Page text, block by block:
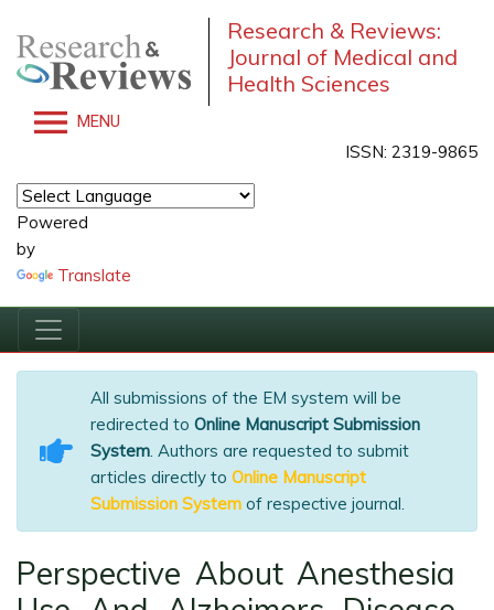
Research & Reviews:
Journal of Medical and
Health Sciences
MENU
ISSN: 2319-9865
Powered
by
Translate
All submissions of the EM system will be
redirected to Online Manuscript Submission
System. Authors are requested to submit
articles directly to Online Manuscript
Submission System of respective journal.
Perspective About Anesthesia